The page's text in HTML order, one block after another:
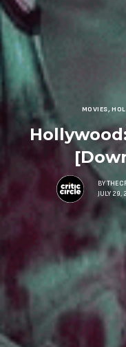
MOVIES,
BY
JULY 29,